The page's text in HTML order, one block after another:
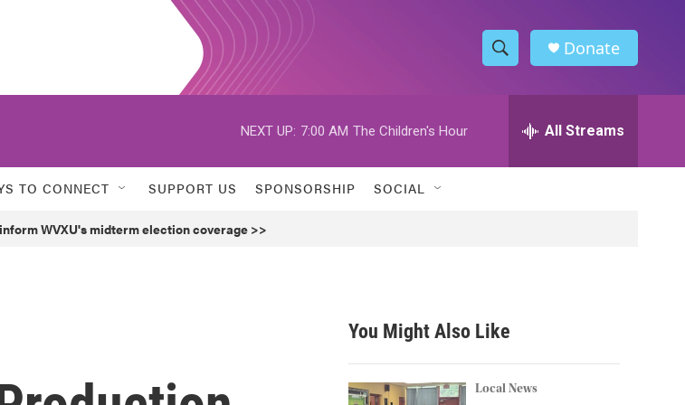
S
h
w
h
h
Donate
NEXT UP: 7:00 AM The Children's Hour All Streams
TO CONNECT SUPPORT US SPONSORSHIP SOCIAL
WVXU's midterm election coverage >>
You Might Also Like
Local News